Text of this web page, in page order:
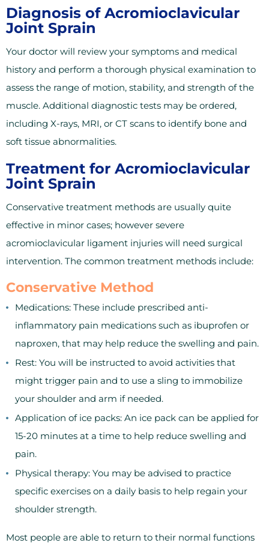
Diagnosis of Acromioclavicular
Joint Sprain
Your doctor will review your symptoms and medical
history and perform a thorough physical examination to
assess the range of motion, stability, and strength of the
muscle. Additional diagnostic tests may be ordered,
including X-rays, MRI, or CT scans to identify bone and
soft tissue abnormalities.
Treatment for Acromioclavicular
Joint Sprain
Conservative treatment methods are usually quite
effective in minor cases; however severe
acromioclavicular ligament injuries will need surgical
intervention. The common treatment methods include:
Conservative Method
Medications: These include prescribed anti-
inflammatory pain medications such as ibuprofen or
naproxen, that may help reduce the swelling and pain.
Rest: You will be instructed to avoid activities that
might trigger pain and to use a sling to immobilize
your shoulder and arm if needed.
Application of ice packs: An ice pack can be applied for
15-20 minutes at a time to help reduce swelling and
pain.
Physical therapy: You may be advised to practice
specific exercises on a daily basis to help regain your
shoulder strength.
Most people are able to return to their normal functions